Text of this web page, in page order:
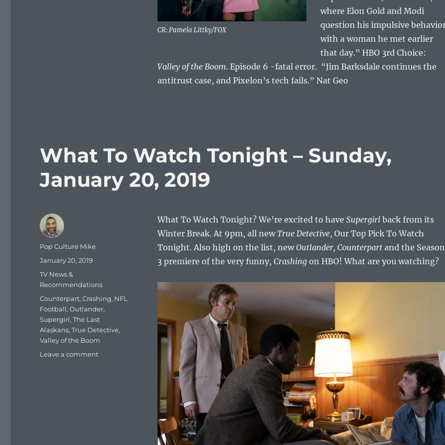
CR: Pamela Littky/FOX
where Elon Gold and Modi
question his impulsive
with a woman he met earlier
that day.” HBO 3rd Choice:
Valley of the Boom. Episode 6 -fatal error. “Jim Barksdale continues the
antitrust case, and Pixelon’s tech fails.” Nat Geo
What To Watch Tonight – Sunday,
January 20, 2019
What To Watch Tonight? We’re excited to have Supergirl back from its
Winter Break. At 9pm, all newTrue Detective, Our Top Pick To Watch
Tonight. Also high on the list, newOutlander, Counterpartand the Season
3 premiere of the very funny, Crashingon HBO! What are you watching?
Author
Pop Culture Mike
Posted
on
January 20, 2019
Categories
TV News &
Recommendations
Tags
Counterpart,Crashing, NFL
Football,Outlander,
Supergirl,The Last
Alaskans,True Detective,
Valley of the Boom
Leave a commenton